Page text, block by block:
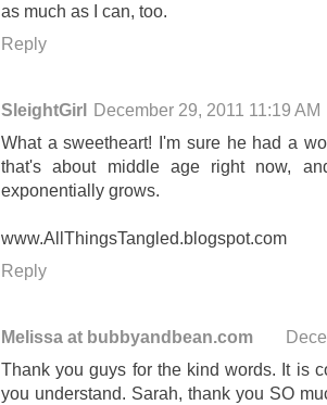
as much as I can, too.
Reply
SleightGirl December 29, 2011 11:19 AM
What a sweetheart! I'm sure he had a
that's about middle age right now,
exponentially grows.
www.AllThingsTangled.blogspot.com
Reply
Melissa at bubbyandbean.com
Thank you guys for the kind words. It is
you understand. Sarah, thank you SO